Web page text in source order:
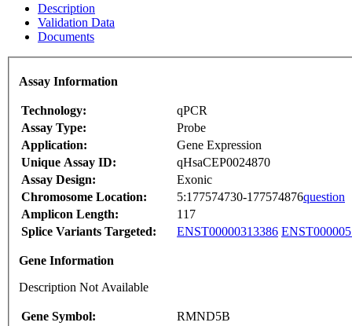
Description
Validation Data
Documents
Assay Information
Technology:
qPCR
Assay Type:
Probe
Application:
Gene Expression
Unique Assay ID:
qHsaCEP0024870
Assay Design:
Exonic
Chromosome Location:
5:177574730-177574876question
Amplicon Length:
117
Splice Variants Targeted:
ENST00000313386
Gene Information
Description Not Available
Gene Symbol:
RMND5B